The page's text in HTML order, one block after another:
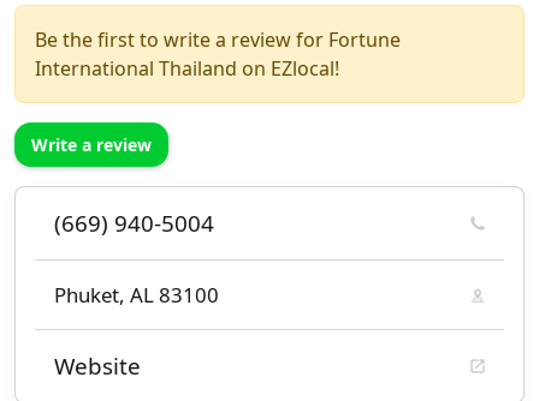
Be the first to write a review for Fortune
International Thailand on EZlocal!
Write a review
(669) 940-5004
Phuket, AL 83100
Website